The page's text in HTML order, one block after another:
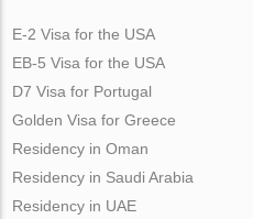
E-2 Visa for the USA
EB-5 Visa for the USA
D7 Visa for Portugal
Golden Visa for Greece
Residency in Oman
Residency in Saudi Arabia
Residency in UAE